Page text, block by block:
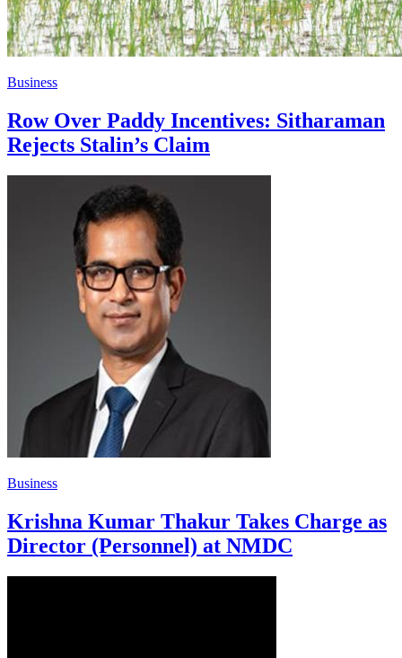
Business
Row Over Paddy Incentives: Sitharaman
Rejects Stalin’s Claim
Business
Krishna Kumar Thakur Takes Charge as
Director (Personnel) at NMDC